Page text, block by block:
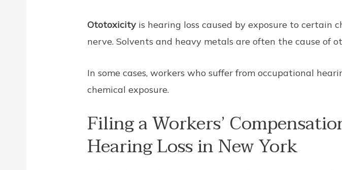
Ototoxicity is hearing loss caused by exposure to
nerve. Solvents and heavy metals are often the cause of
In some cases, workers who suffer from occupational
chemical exposure.
Filing a Workers’
Hearing Loss in New York